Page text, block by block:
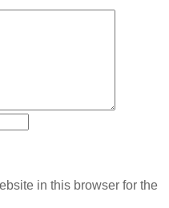
in this browser for the